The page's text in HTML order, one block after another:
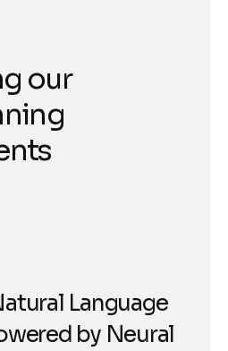
g our
ning
nts
Language
by Neural